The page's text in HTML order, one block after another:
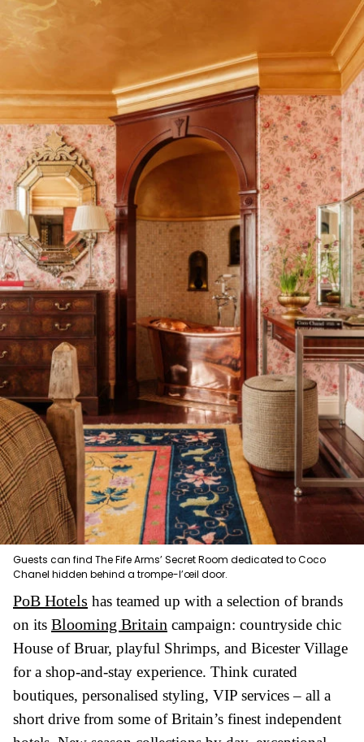
Guests can find The Fife Arms’ Secret Room dedicated to Coco
Chanel hidden behind a trompe-l’œil door.
PoB Hotels has teamed up with a selection of brands
on its Blooming Britain campaign: countryside chic
House of Bruar, playful Shrimps, and Bicester Village
for a shop-and-stay experience. Think curated
boutiques, personalised styling, VIP services – all a
short drive from some of Britain’s finest independent